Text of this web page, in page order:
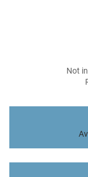
Not